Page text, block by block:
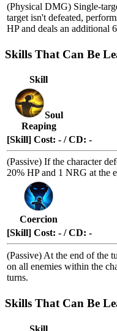
(Physical DMG) Single-
target isn't defeated,
HP and deals an additional
Skills That Can Be
Skill
Soul
Reaping
[Skill] Cost: - / CD: -
(Passive) If the character
20% HP and 1 NRG at the
Coercion
[Skill] Cost: - / CD: -
(Passive) At the end of the
on all enemies within the
turns.
Skills That Can Be
Skill